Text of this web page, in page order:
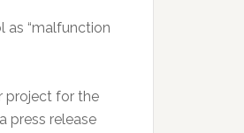
as “malfunction
project for the
press release